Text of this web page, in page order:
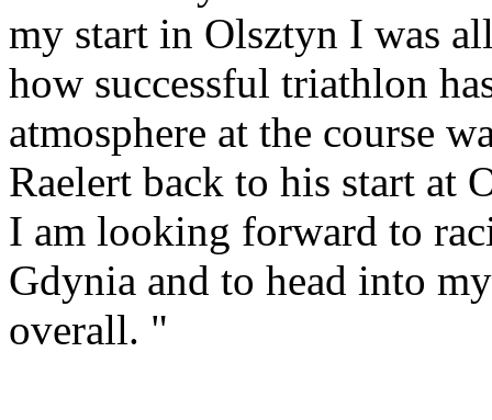
my start in Olsztyn I was
how successful triathlon
atmosphere at the course
Raelert back to his start at
I am looking forward to
Gdynia and to head into
overall. "